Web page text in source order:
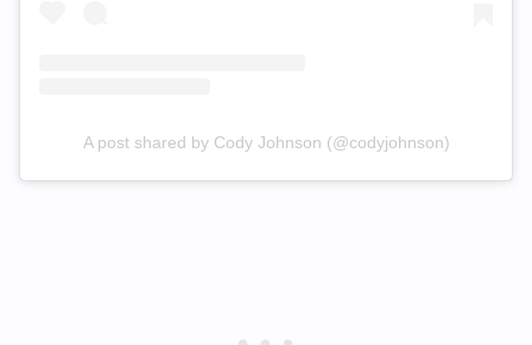
A post shared by Cody Johnson (@codyjohnson)